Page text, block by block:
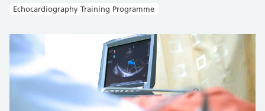
Echocardiography Training Programme